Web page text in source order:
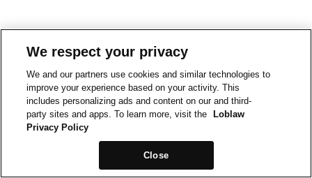
We respect your privacy
We and our partners use cookies and similar technologies to
improve your experience based on your activity. This
includes personalizing ads and content on our and third-
party sites and apps. To learn more, visit the
Loblaw
Privacy Policy
Close